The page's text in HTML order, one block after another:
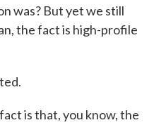
was? But yet we still
the fact is high-profile
is that, you know, the